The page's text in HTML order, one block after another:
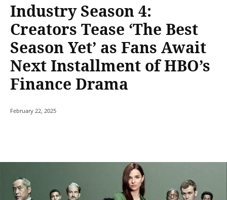
Industry Season 4:
Creators Tease ‘The Best
Season Yet’ as Fans Await
Next Installment of HBO’s
Finance Drama
February 22, 2025